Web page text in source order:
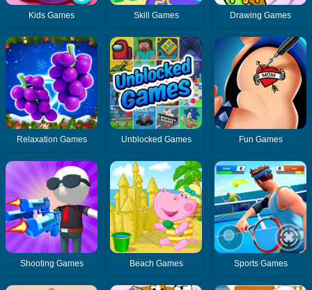
Kids Games Skill Games Drawing Games
Relaxation Games Unblocked Games Fun Games
Shooting Games Beach Games Sports Games